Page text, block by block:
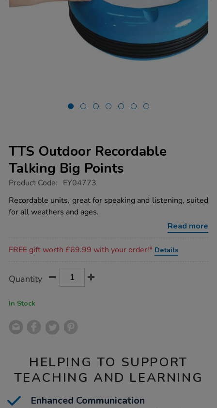
TTS Outdoor Recordable
Talking Big Points
https://www.tts-
outdoor-
recordable-
talking-
Product Code: EY04773
Recordable units, great for speaking and listening, suited
for all weathers and ages.
Read more
FREE gift worth £69.99 with your order!* Details
Actions
TO
Quantity
In Stock
HELPING TO SUPPORT
TEACHING AND LEARNING
Enhanced Communication